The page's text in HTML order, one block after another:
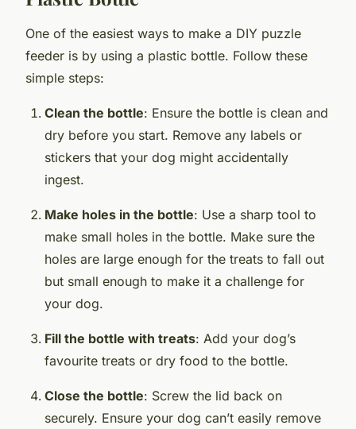
One of the easiest ways to make a DIY puzzle
feeder is by using a plastic bottle. Follow these
simple steps:
Clean the bottle: Ensure the bottle is clean and
dry before you start. Remove any labels or
stickers that your dog might accidentally
ingest.
Make holes in the bottle: Use a sharp tool to
make small holes in the bottle. Make sure the
holes are large enough for the treats to fall out
but small enough to make it a challenge for
your dog.
Fill the bottle with treats: Add your dog’s
favourite treats or dry food to the bottle.
Close the bottle: Screw the lid back on
securely. Ensure your dog can’t easily remove